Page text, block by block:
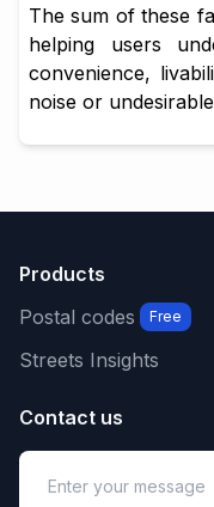
The sum of these
helping users
convenience,
noise or
Products
Postal codes
Free
Streets Insights
Contact us